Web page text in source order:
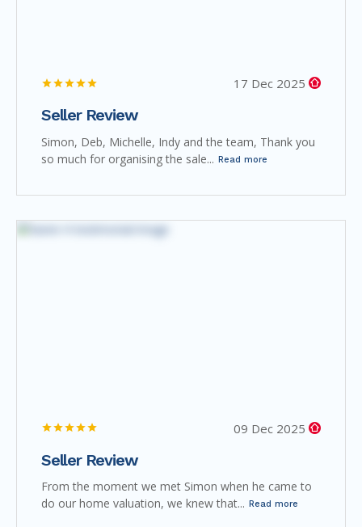
17 Dec 2025
Seller Review
Simon, Deb, Michelle, Indy and the team, Thank you
so much for organising the sale... Read more
09 Dec 2025
Seller Review
From the moment we met Simon when he came to
do our home valuation, we knew that...
Read more